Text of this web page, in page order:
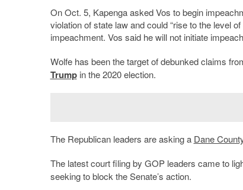
On Oct. 5, Kapenga asked Vos to begin
violation of state law and could “rise to the level
impeachment. Vos said he will not initiate
Wolfe has been the target of debunked claims
Trumpin the 2020 election.
The Republican leaders are asking a Dane
The latest court filing by GOP leaders came to
seeking to block the Senate’s action.